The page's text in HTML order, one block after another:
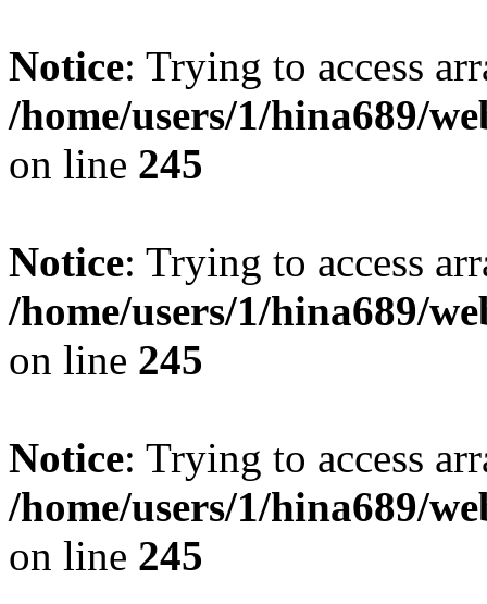
Notice: Trying to access
/home/users/1/hina689/
on line 245
Notice: Trying to access
/home/users/1/hina689/
on line 245
Notice: Trying to access
/home/users/1/hina689/
on line 245